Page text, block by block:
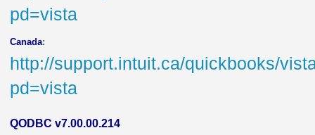
pd=vista
Canada:
http://support.intuit.ca/quickbooks/
pd=vista
QODBC v7.00.00.214